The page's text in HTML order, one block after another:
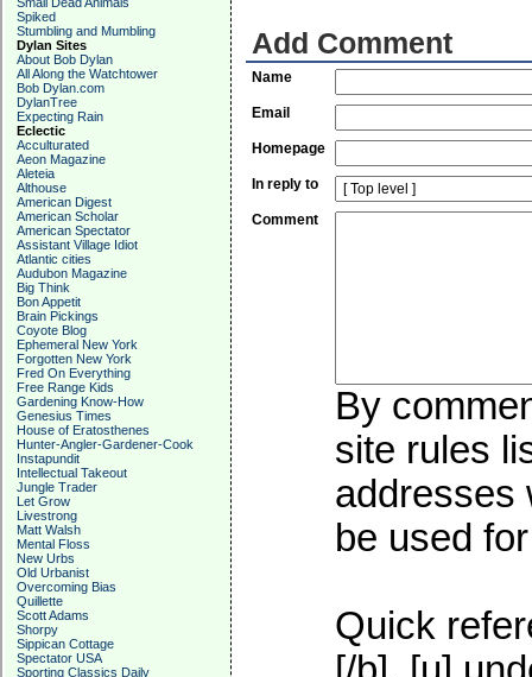
Spiked
Stumbling and Mumbling
Dylan Sites
About Bob Dylan
All Along the Watchtower
Bob Dylan.com
DylanTree
Expecting Rain
Eclectic
Acculturated
Aeon Magazine
Aleteia
Althouse
American Digest
American Scholar
American Spectator
Assistant Village Idiot
Atlantic cities
Audubon Magazine
Big Think
Bon Appetit
Brain Pickings
Coyote Blog
Ephemeral New York
Forgotten New York
Fred On Everything
Free Range Kids
Gardening Know-How
Genesius Times
House of Eratosthenes
Hunter-Angler-Gardener-Cook
Instapundit
Intellectual Takeout
Jungle Trader
Let Grow
Livestrong
Matt Walsh
Mental Floss
New Urbs
Old Urbanist
Overcoming Bias
Quillette
Scott Adams
Shorpy
Sippican Cottage
Spectator USA
Sporting Classics Daily
Add Comment
Name
Email
Homepage
In reply to
Comment
By
site rules
addresses
be used
Quick